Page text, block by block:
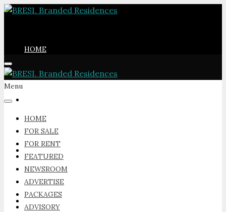
HOME
FOR RENT
FEATURED
Menu
HOME
FOR SALE
FOR RENT
FEATURED
NEWSROOM
ADVERTISE
PACKAGES
ADVISORY